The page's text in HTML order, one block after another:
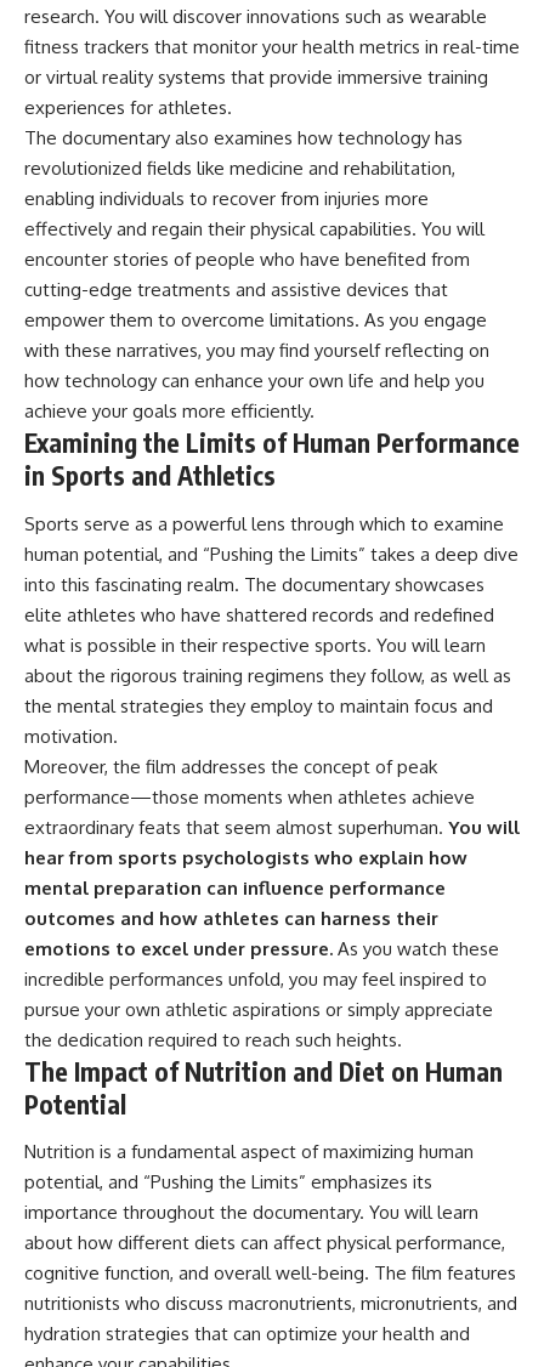
research. You will discover innovations such as wearable
fitness trackers that monitor your health metrics in real-time
or virtual reality systems that provide immersive training
experiences for athletes.
The documentary also examines how technology has
revolutionized fields like medicine and rehabilitation,
enabling individuals to recover from injuries more
effectively and regain their physical capabilities. You will
encounter stories of people who have benefited from
cutting-edge treatments and assistive devices that
empower them to overcome limitations. As you engage
with these narratives, you may find yourself reflecting on
how technology can enhance your own life and help you
achieve your goals more efficiently.
Examining the Limits of Human Performance
in Sports and Athletics
Sports serve as a powerful lens through which to examine
human potential, and “Pushing the Limits” takes a deep dive
into this fascinating realm. The documentary showcases
elite athletes who have shattered records and redefined
what is possible in their respective sports. You will learn
about the rigorous training regimens they follow, as well as
the mental strategies they employ to maintain focus and
motivation.
Moreover, the film addresses the concept of peak
performance—those moments when athletes achieve
extraordinary feats that seem almost superhuman. You will
hear from sports psychologists who explain how
mental preparation can influence performance
outcomes and how athletes can harness their
emotions to excel under pressure. As you watch these
incredible performances unfold, you may feel inspired to
pursue your own athletic aspirations or simply appreciate
the dedication required to reach such heights.
The Impact of Nutrition and Diet on Human
Potential
Nutrition is a fundamental aspect of maximizing human
potential, and “Pushing the Limits” emphasizes its
importance throughout the documentary. You will learn
about how different diets can affect physical performance,
cognitive function, and overall well-being. The film features
nutritionists who discuss macronutrients, micronutrients, and
hydration strategies that can optimize your health and